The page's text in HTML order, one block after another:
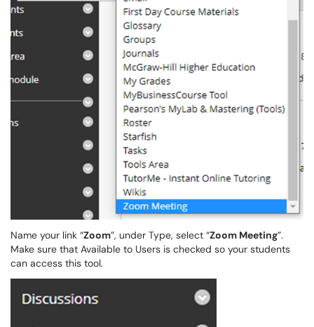
Name your link “Zoom”, under Type, select “Zoom Meeting”.
Make sure that Available to Users is checked so your students
can access this tool.